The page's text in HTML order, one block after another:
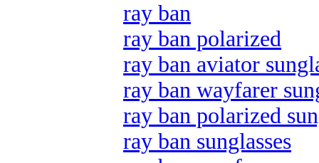
ray ban
ray ban polarized
ray ban aviator
ray ban wayfarer
ray ban polarized
ray ban sunglasses